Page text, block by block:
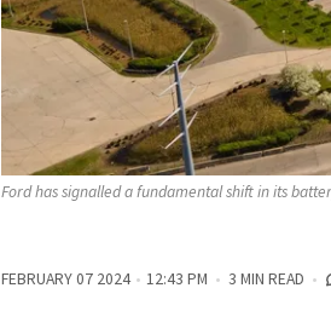
Ford has signalled a fundamental shift in its
FEBRUARY 07 2024 12:43 PM 3 MIN READ